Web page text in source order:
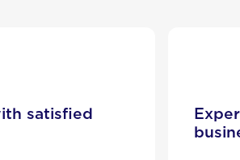
satisfied